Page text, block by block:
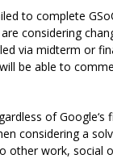
to complete
considering
via midterm or
be able to
of
considering a
work, social